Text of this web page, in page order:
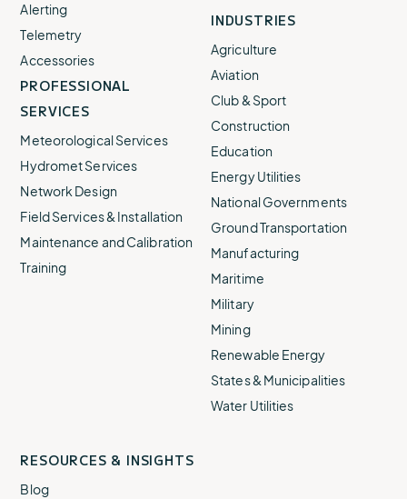
Alerting
Telemetry
Accessories
PROFESSIONAL
SERVICES
Meteorological Services
Hydromet Services
Network Design
Field Services & Installation
Maintenance and Calibration
Training
INDUSTRIES
Agriculture
Aviation
Club & Sport
Construction
Education
Energy Utilities
National Governments
Ground Transportation
Manufacturing
Maritime
Military
Mining
Renewable Energy
States & Municipalities
Water Utilities
RESOURCES & INSIGHTS
Blog